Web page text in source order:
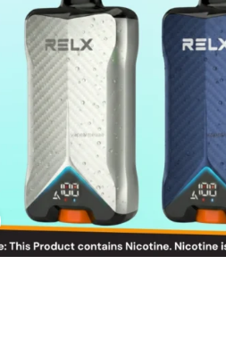
Click to enlarge